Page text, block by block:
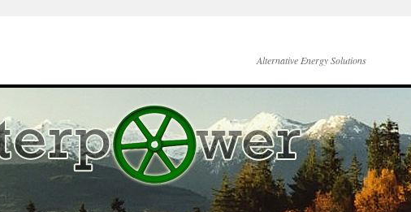
Alternative Energy Solutions